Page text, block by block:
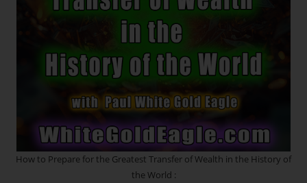
TIMELINE
NOW!!!
How to Prepare for the Greatest Transfer of Wealth in the History of
the World :